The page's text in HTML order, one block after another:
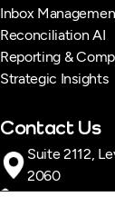
Inbox
Reconciliation AI
Reporting &
Strategic Insights
Contact Us
Suite 2112,
2060